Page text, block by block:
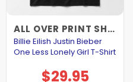
ALL OVER PRINT SHIRTS
Billie Eilish Justin Bieber
One Less Lonely Girl T-Shirt
$29.95